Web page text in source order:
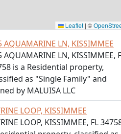
Leaflet | ©
AQUAMARINE LN, KISSIMMEE
AQUAMARINE LN, KISSIMMEE,
is a Residential property,
as "Single Family" and
by MALUISA LLC
LOOP, KISSIMMEE
LOOP, KISSIMMEE, FL